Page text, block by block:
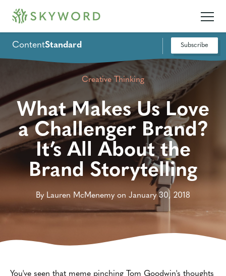
ContentStandard Subscribe
Creative Thinking
What Makes Us Love
a Challenger Brand?
It’s All About the
Brand Storytelling
By Lauren McMenemy on January 30, 2018
You've seen that meme pinching Tom Goodwin's thoughts